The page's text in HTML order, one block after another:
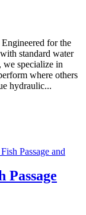
for the
standard water
we specialize in
where others
hydraulic...
Passage